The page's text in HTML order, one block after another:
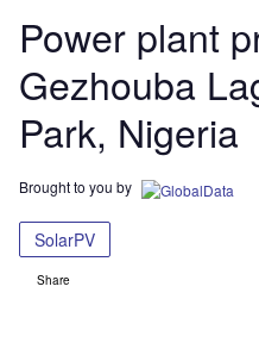
Power plant
Gezhouba
Park, Nigeria
Brought to you by
SolarPV
Share